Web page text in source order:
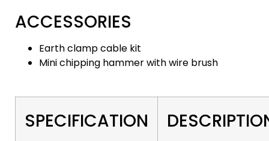
ACCESSORIES
Earth clamp cable kit
Mini chipping hammer with wire brush
SPECIFICATION